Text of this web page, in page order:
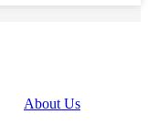
About Us